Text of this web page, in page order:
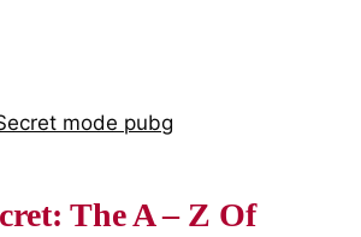
The A – Z Of